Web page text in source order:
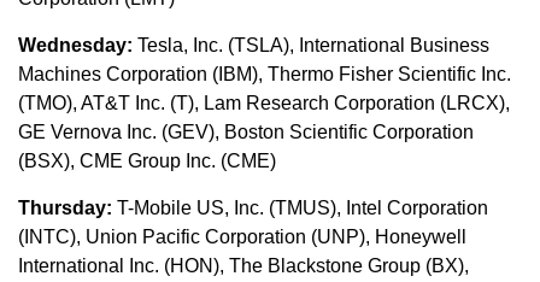
Wednesday: Tesla, Inc. (TSLA), International Business
Machines Corporation (IBM), Thermo Fisher Scientific Inc.
(TMO), AT&T Inc. (T), Lam Research Corporation (LRCX),
GE Vernova Inc. (GEV), Boston Scientific Corporation
(BSX), CME Group Inc. (CME)
Thursday: T-Mobile US, Inc. (TMUS), Intel Corporation
(INTC), Union Pacific Corporation (UNP), Honeywell
International Inc. (HON), The Blackstone Group (BX),